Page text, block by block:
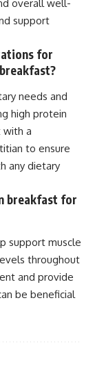
overall well-
support
for
needs and
high protein
with a
to ensure
any dietary
breakfast for
support muscle
throughout
and provide
be beneficial